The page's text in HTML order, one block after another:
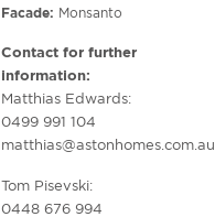
Facade: Monsanto
Contact for further
information:
Matthias Edwards:
0499 991 104
matthias@astonhomes.com.au
Tom Pisevski:
0448 676 994